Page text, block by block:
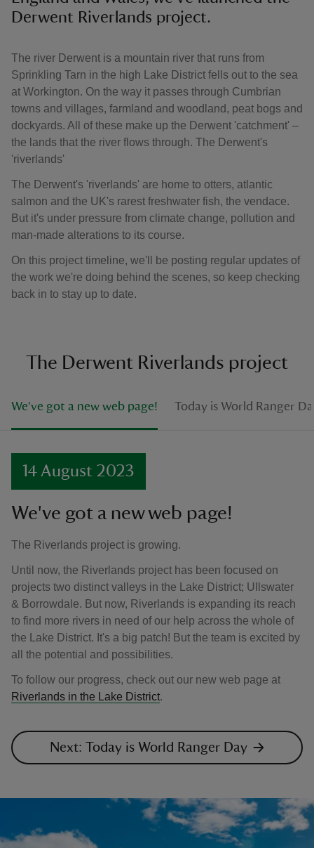
doDerwent Riverlands project.
The river Derwent is a mountain river that runs from
Sprinkling Tarn in the high Lake District fells out to the sea
at Workington. On the way it passes through Cumbrian
towns and villages, farmland and woodland, peat bogs and
dockyards. All of these make up the Derwent 'catchment' –
the lands that the river flows through. The Derwent's
'riverlands'
The Derwent's 'riverlands' are home to otters, atlantic
salmon and the UK's rarest freshwater fish, the vendace.
But it's under pressure from climate change, pollution and
man-made alterations to its course.
On this project timeline, we'll be posting regular updates of
the work we're doing behind the scenes, so keep checking
back in to stay up to date.
The Derwent Riverlands project
We've got a new web page! Today is World Ranger
14 August 2023
We've got a new web page!
The Riverlands project is growing.
Until now, the Riverlands project has been focused on
projects two distinct valleys in the Lake District; Ullswater
& Borrowdale. But now, Riverlands is expanding its reach
to find more rivers in need of our help across the whole of
the Lake District. It's a big patch! But the team is excited by
all the potential and possibilities.
To follow our progress, check out our new web page at
Riverlands in the Lake District.
Next: Today is World Ranger Day